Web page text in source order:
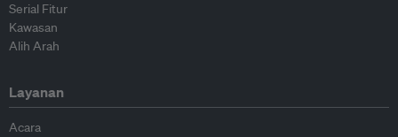
Serial Fitur
Kawasan
Alih Arah
Layanan
Acara